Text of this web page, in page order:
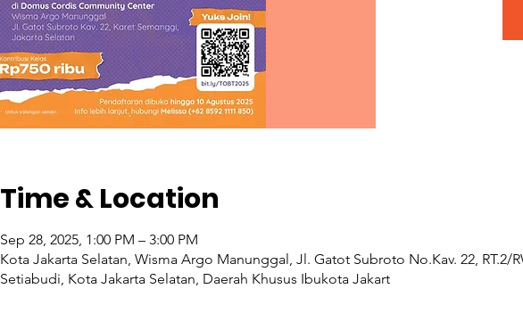
Time & Location
Sep 28, 2025, 1:00 PM – 3:00 PM
Kota Jakarta Selatan, Wisma Argo Manunggal, Jl. Gatot Subroto No.Kav. 22, RT.2/
Setiabudi, Kota Jakarta Selatan, Daerah Khusus Ibukota Jakart